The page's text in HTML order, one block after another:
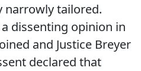
narrowly tailored.
dissenting opinion in
and Justice Breyer
declared that